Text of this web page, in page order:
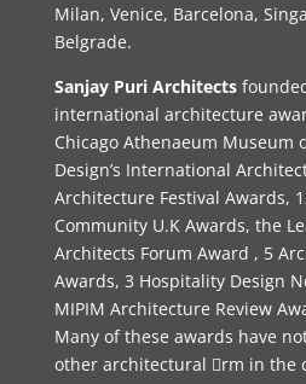
Milan, Venice, Barcelona,
Belgrade.
Sanjay Puri Architects
international architecture
Chicago Athenaeum Museum
Design’s International
Architecture Festival Awards,
Community U.K Awards, the
Architects Forum Award , 5
Awards, 3 Hospitality Design
MIPIM Architecture Review
Many of these awards have
other architectural rm in the